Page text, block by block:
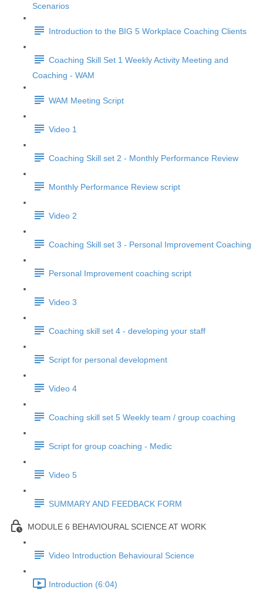
Scenarios
Introduction to the BIG 5 Workplace Coaching Clients
Coaching Skill Set 1 Weekly Activity Meeting and
Coaching - WAM
WAM Meeting Script
Video 1
Coaching Skill set 2 - Monthly Performance Review
Monthly Performance Review script
Video 2
Coaching Skill set 3 - Personal Improvement Coaching
Personal Improvement coaching script
Video 3
Coaching skill set 4 - developing your staff
Script for personal development
Video 4
Coaching skill set 5 Weekly team / group coaching
Script for group coaching - Medic
Video 5
SUMMARY AND FEEDBACK FORM
MODULE 6 BEHAVIOURAL SCIENCE AT WORK
Video Introduction Behavioural Science
Introduction (6:04)